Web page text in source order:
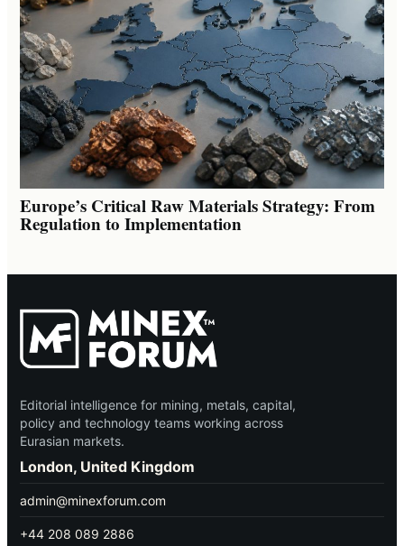
Europe’s Critical Raw Materials Strategy: From
Regulation to Implementation
Editorial intelligence for mining, metals, capital,
policy and technology teams working across
Eurasian markets.
London, United Kingdom
admin@minexforum.com
+44 208 089 2886